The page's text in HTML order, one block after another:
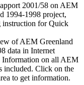
2001/58 on AEM
1994-1998 project,
instruction for Quick
of AEM Greenland
data in Internet
Information on all AEM
included. Click on the
to get information.